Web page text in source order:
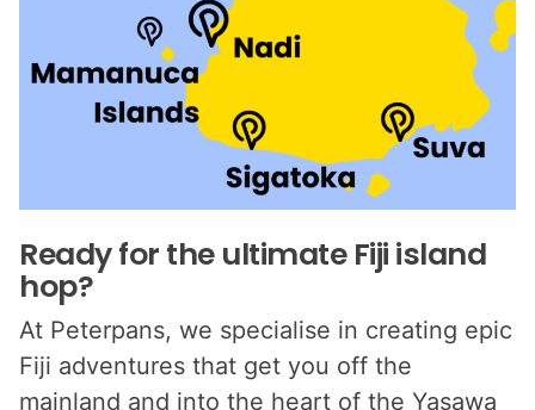
Ready for the ultimate Fiji island
hop?
At Peterpans, we specialise in creating epic
Fiji adventures that get you off the
mainland and into the heart of the Yasawa